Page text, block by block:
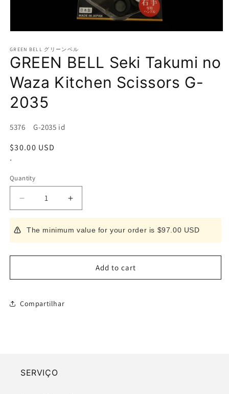
1
in
modal
GREEN BELL グリーンベル
GREEN BELL Seki Takumi no
Waza Kitchen Scissors G-
2035
SKU:
5376 G-2035 id
Regular
price
$30.00 USD
*
Quantity
Decrease
quantity
GREEN
BELL
Seki
no
Kitchen
Scissors
Increase
quantity
GREEN
BELL
Seki
Takumi
no
The minimum value for your order is $97.00 USD
Add to cart
Compartilhar
SERVIÇO